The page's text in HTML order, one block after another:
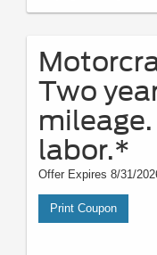
Two
labor.*
Offer Expires 8/31/
Print Coupon